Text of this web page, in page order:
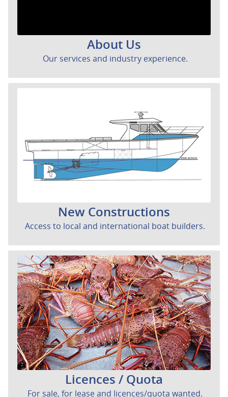
About Us
Our services and industry experience.
New Constructions
Access to local and international boat builders.
Licences / Quota
For sale, for lease and licences/quota wanted.